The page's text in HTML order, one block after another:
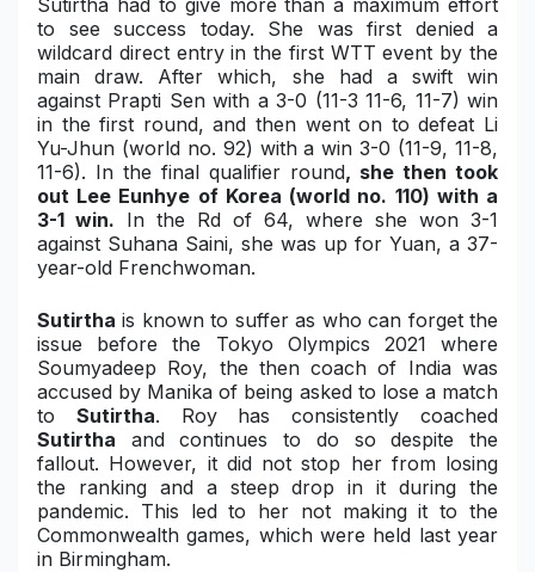
Sutirtha had to give more than a maximum effort
to see success today. She was first denied a
wildcard direct entry in the first WTT event by the
main draw. After which, she had a swift win
against Prapti Sen with a3-0 (11-3 11-6, 11-7) win
in the first round, and then went on to defeat Li
Yu-Jhun (world no. 92) with a win3-0 (11-9, 11-8,
11-6). In the final qualifier round, she then took
out Lee Eunhye of Korea (world no. 110) with a
3-1 win. In the Rd of 64, where she won 3-1
against Suhana Saini, she was up for Yuan, a 37-
year-old Frenchwoman.
Sutirtha is known to suffer as who can forget the
issue before the Tokyo Olympics 2021 where
Soumyadeep Roy, the then coach of India was
accused by Manika of being asked to lose a match
to Sutirtha. Roy has consistently coached
Sutirtha and continues to do so despite the
fallout. However, it did not stop her from losing
the ranking and a steep drop in it during the
pandemic. This led to her not making it to the
Commonwealth games, which were held last year
in Birmingham.